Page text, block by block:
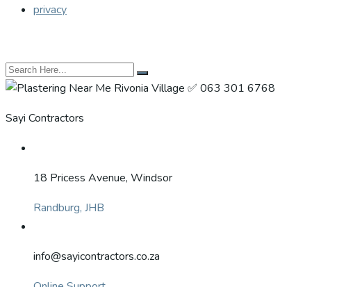
privacy
Sayi Contractors
18 Pricess Avenue, Windsor
Randburg, JHB
info@sayicontractors.co.za